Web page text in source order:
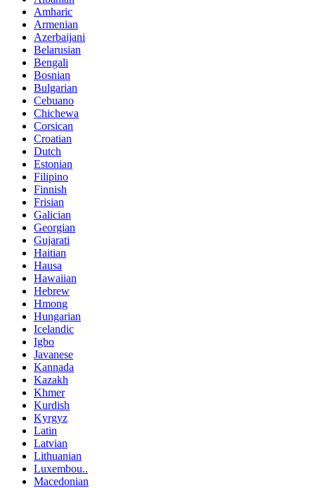
Amharic
Armenian
Azerbaijani
Belarusian
Bengali
Bosnian
Bulgarian
Cebuano
Chichewa
Corsican
Croatian
Dutch
Estonian
Filipino
Finnish
Frisian
Galician
Georgian
Gujarati
Haitian
Hausa
Hawaiian
Hebrew
Hmong
Hungarian
Icelandic
Igbo
Javanese
Kannada
Kazakh
Khmer
Kurdish
Kyrgyz
Latin
Latvian
Lithuanian
Luxembou..
Macedonian